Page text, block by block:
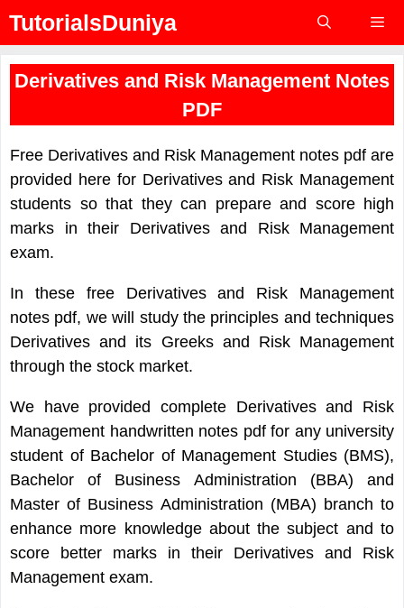
Skip
content
TutorialsDuniya
Menu
Derivatives and Risk Management Notes
PDF
Free Derivatives and Risk Management notes pdf are
provided here for Derivatives and Risk Management
students so that they can prepare and score high
marks in their Derivatives and Risk Management
exam.
In these free Derivatives and Risk Management
notes pdf, we will study the principles and techniques
Derivatives and its Greeks and Risk Management
through the stock market.
We have provided complete Derivatives and Risk
Management handwritten notes pdf for any university
student of Bachelor of Management Studies (BMS),
Bachelor of Business Administration (BBA) and
Master of Business Administration (MBA) branch to
enhance more knowledge about the subject and to
score better marks in their Derivatives and Risk
Management exam.